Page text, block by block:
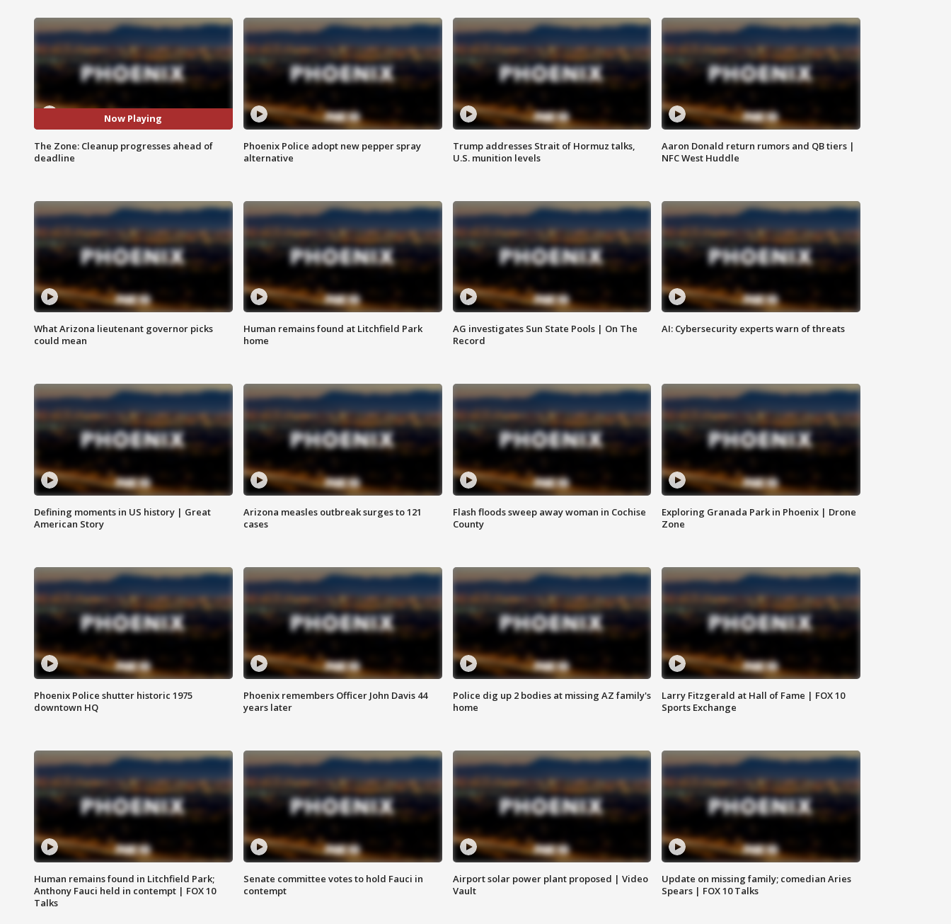
Now Playing
The Zone: Cleanup progresses ahead of
deadline
Phoenix Police adopt new pepper spray
alternative
Trump addresses Strait of Hormuz talks,
U.S. munition levels
Aaron Donald return rumors and QB tiers |
NFC West Huddle
What Arizona lieutenant governor picks
could mean
Human remains found at Litchfield Park
home
AG investigates Sun State Pools | On The
Record
AI: Cybersecurity experts warn of threats
Defining moments in US history | Great
American Story
Arizona measles outbreak surges to 121
cases
Flash floods sweep away woman in Cochise
County
Exploring Granada Park in Phoenix | Drone
Zone
Phoenix Police shutter historic 1975
downtown HQ
Phoenix remembers Officer John Davis 44
years later
Police dig up 2 bodies at missing AZ family's
home
Larry Fitzgerald at Hall of Fame | FOX 10
Sports Exchange
Human remains found in Litchfield Park;
Anthony Fauci held in contempt | FOX 10
Talks
Senate committee votes to hold Fauci in
contempt
Airport solar power plant proposed | Video
Vault
Update on missing family; comedian Aries
Spears | FOX 10 Talks